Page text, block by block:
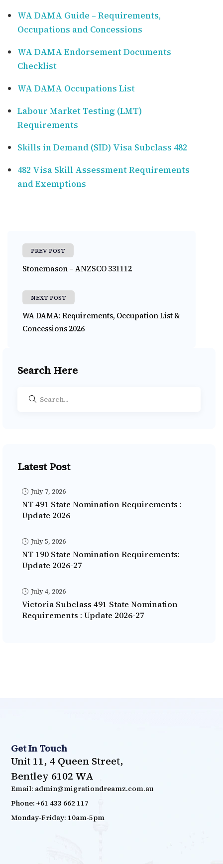
WA DAMA Guide – Requirements,
Occupations and Concessions
WA DAMA Endorsement Documents
Checklist
WA DAMA Occupations List
Labour Market Testing (LMT)
Requirements
Skills in Demand (SID) Visa Subclass 482
482 Visa Skill Assessment Requirements
and Exemptions
PREV POST
Stonemason – ANZSCO 331112
NEXT POST
WA DAMA: Requirements, Occupation List &
Concessions 2026
Search Here
Latest Post
July 7, 2026
NT 491 State Nomination Requirements :
Update 2026
July 5, 2026
NT 190 State Nomination Requirements:
Update 2026-27
July 4, 2026
Victoria Subclass 491 State Nomination
Requirements : Update 2026-27
Get In Touch
Unit 11, 4 Queen Street,
Bentley 6102 WA
Email: admin@migrationdreamz.com.au
Phone: +61 433 662 117
Monday-Friday: 10am-5pm